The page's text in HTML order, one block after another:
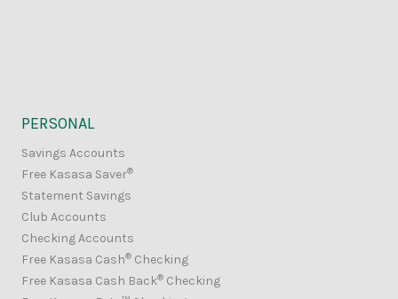
PERSONAL
Savings Accounts
Free Kasasa Saver®
Statement Savings
Club Accounts
Checking Accounts
Free Kasasa Cash® Checking
Free Kasasa Cash Back® Checking